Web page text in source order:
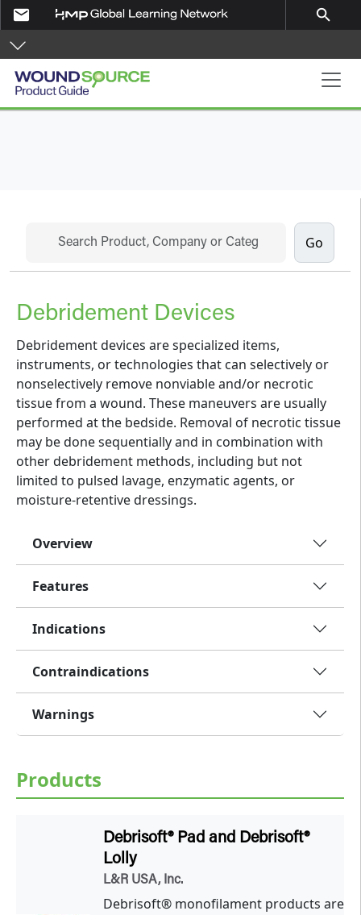
Skip to main content
email search
Product Guide
Debridement Devices
Debridement devices are specialized items,
instruments, or technologies that can selectively or
nonselectively remove nonviable and/or necrotic
tissue from a wound. These maneuvers are usually
performed at the bedside. Removal of necrotic tissue
may be done sequentially and in combination with
other debridement methods, including but not
limited to pulsed lavage, enzymatic agents, or
moisture-retentive dressings.
Overview
Features
Indications
Contraindications
Warnings
Products
Debrisoft® Pad and Debrisoft®
Lolly
L&R USA, Inc.
Debrisoft® monofilament products are